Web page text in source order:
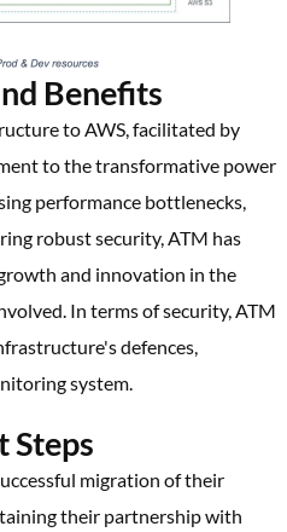
Benefits
to AWS, facilitated by
to the transformative power
performance bottlenecks,
robust security, ATM has
and innovation in the
In terms of security, ATM
defences,
system.
Steps
migration of their
their partnership with